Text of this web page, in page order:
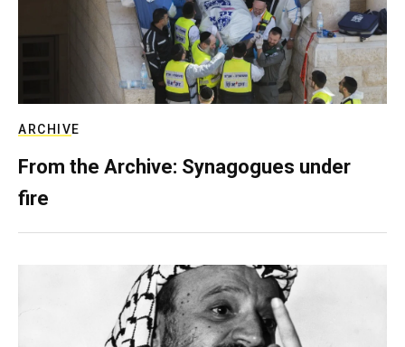
ARCHIVE
From the Archive: Synagogues under
fire